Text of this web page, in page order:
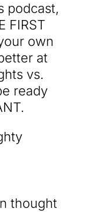
podcast,
FIRST
own
at
vs.
ready
thought